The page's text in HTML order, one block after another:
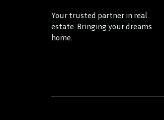
Your trusted partner in real
estate. Bringing your dreams
home.